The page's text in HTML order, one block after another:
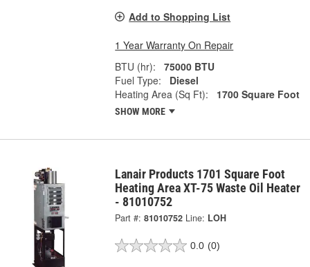
Add to Shopping List
1 Year Warranty On Repair
BTU (hr):
75000 BTU
Fuel Type:
Diesel
Heating Area (Sq Ft):
1700 Square Foot
SHOW MORE
Lanair Products 1701 Square Foot
Heating Area XT-75 Waste Oil Heater
- 81010752
Part #: 81010752 Line: LOH
0.0 (0)